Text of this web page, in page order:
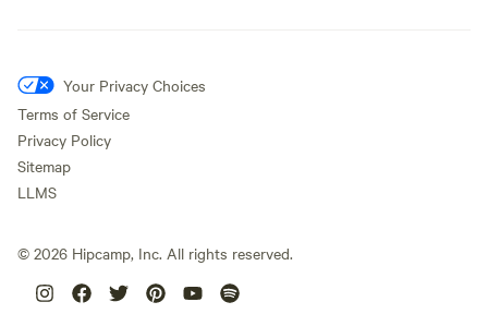
Your Privacy Choices
Terms of Service
Privacy Policy
Sitemap
LLMS
© 2026 Hipcamp, Inc. All rights reserved.